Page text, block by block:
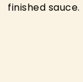
finished sauce.